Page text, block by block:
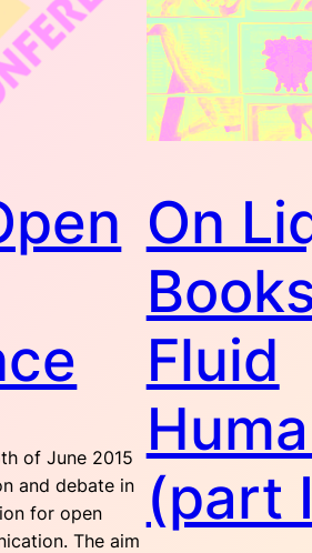
of June 2015
and debate in
for open
The aim
On
Fluid
(part